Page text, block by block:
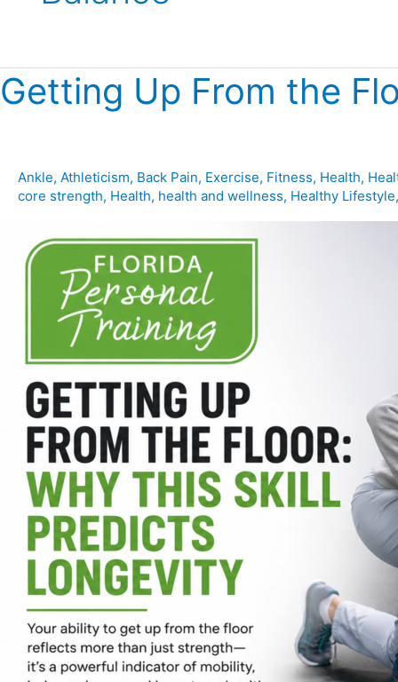
Getting Up From the
Ankle, Athleticism, Back Pain, Exercise, Fitness, Health,
core strength, Health, health and wellness, Healthy Lifestyle,
Getting
Up
Floor:
Why
Predicts